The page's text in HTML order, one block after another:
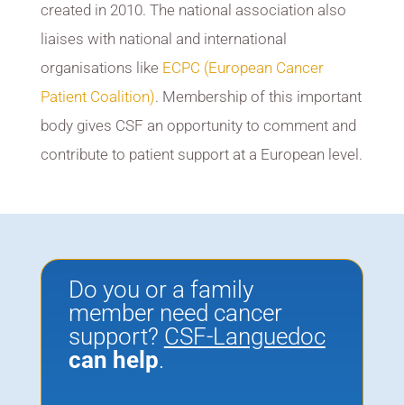
created in 2010. The national association also
liaises with national and international
organisations like ECPC (European Cancer
Patient Coalition). Membership of this important
body gives CSF an opportunity to comment and
contribute to patient support at a European level.
Do you or a family
member need cancer
support? CSF-Languedoc
can help.